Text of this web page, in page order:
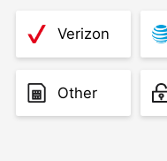
Verizon
Other